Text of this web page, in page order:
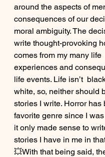
around the aspects of
consequences of our
moral ambiguity. The
write thought-provoking
comes from my many life
experiences and
life events. Life isn’t
white, so, neither should
stories I write. Horror has
favorite genre since I
it only made sense to
stories I have in me in
💥With that being said,